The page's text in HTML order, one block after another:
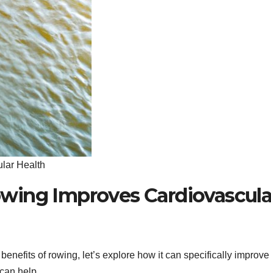
Health
Improves
of rowing, let’s explore how it can specifically improve